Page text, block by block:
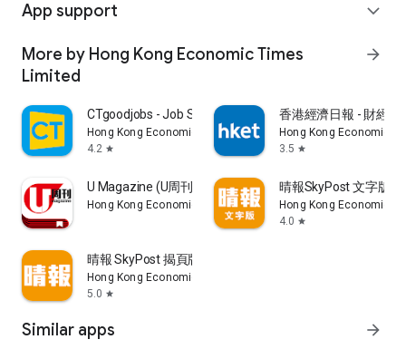
App support expand_more
More by Hong Kong Economic Times
Limited
arrow_forward
CTgoodjobs - Job Search
Hong Kong Economic Times Limited
4.2 star
香港經濟日報 - 財經
Hong Kong Economic
3.5 star
U Magazine (U周刊)電子雜誌
Hong Kong Economic Times Limited
晴報SkyPost 文字版
Hong Kong Economic
4.0 star
晴報 SkyPost 揭頁版
Hong Kong Economic Times Limited
5.0 star
Similar apps arrow_forward